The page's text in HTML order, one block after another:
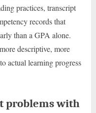
practices, transcript
records that
than a GPA alone.
descriptive, more
actual learning progress
problems with